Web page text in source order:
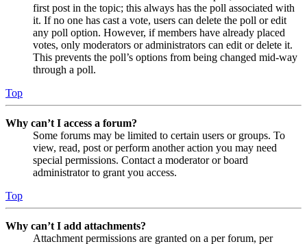
first post in the topic; this always has the poll associated with
it. If no one has cast a vote, users can delete the poll or edit
any poll option. However, if members have already placed
votes, only moderators or administrators can edit or delete it.
This prevents the poll’s options from being changed mid-way
through a poll.
Top
Why can’t I access a forum?
Some forums may be limited to certain users or groups. To
view, read, post or perform another action you may need
special permissions. Contact a moderator or board
administrator to grant you access.
Top
Why can’t I add attachments?
Attachment permissions are granted on a per forum, per